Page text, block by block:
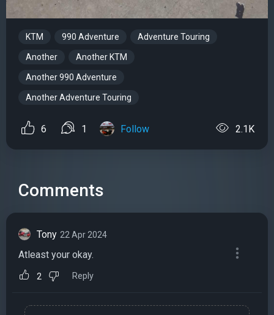
KTM 990 Adventure Adventure Touring
Another Another KTM
Another 990 Adventure
Another Adventure Touring
6 1 Follow 2.1K
Comments
Tony 22 Apr 2024
Atleast your okay.
2 Reply